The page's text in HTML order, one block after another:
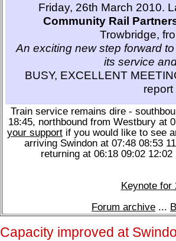
Friday, 26th March 2010.
Community Rail
Trowbridge,
An exciting new step forward
its service
BUSY, EXCELLENT
report
Train service remains dire -
18:45, northbound from Westbury at
your support if you would like to see
arriving Swindon at 07:48 08:53
returning at 06:18 09:02
Keynote for
Forum archive ...
Capacity improved at